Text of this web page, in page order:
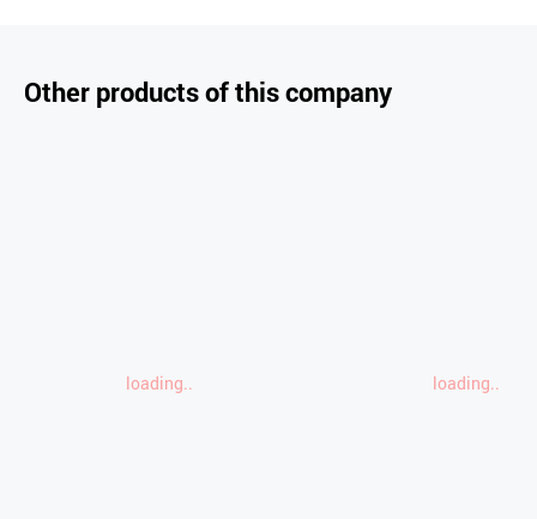
Other products of this company
loading.. loading..